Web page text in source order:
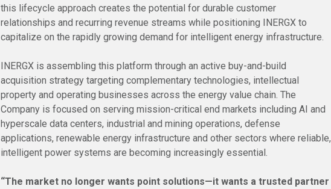
this lifecycle approach creates the potential for durable customer
relationships and recurring revenue streams while positioning INERGX to
capitalize on the rapidly growing demand for intelligent energy infrastructure.
INERGX is assembling this platform through an active buy-and-build
acquisition strategy targeting complementary technologies, intellectual
property and operating businesses across the energy value chain. The
Company is focused on serving mission-critical end markets including AI and
hyperscale data centers, industrial and mining operations, defense
applications, renewable energy infrastructure and other sectors where reliable,
intelligent power systems are becoming increasingly essential.
“The market no longer wants point solutions—it wants a trusted partner